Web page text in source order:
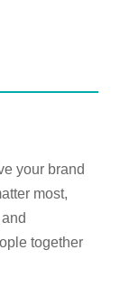
your brand
most,
together